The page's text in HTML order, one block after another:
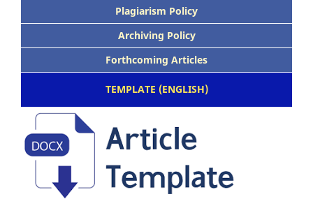
Plagiarism Policy
Archiving Policy
Forthcoming Articles
TEMPLATE (ENGLISH)